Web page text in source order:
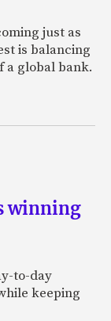
just as
is balancing
a global bank.
winning
to-day
keeping